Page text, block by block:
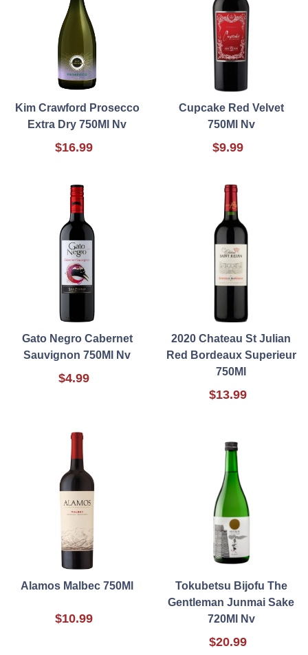
Kim Crawford Prosecco
Extra Dry 750Ml Nv
$16.99
Cupcake Red Velvet
750Ml Nv
$9.99
Gato Negro Cabernet
Sauvignon 750Ml Nv
$4.99
2020 Chateau St Julian
Red Bordeaux Superieur
750Ml
$13.99
Alamos Malbec 750Ml
$10.99
Tokubetsu Bijofu The
Gentleman Junmai Sake
720Ml Nv
$20.99